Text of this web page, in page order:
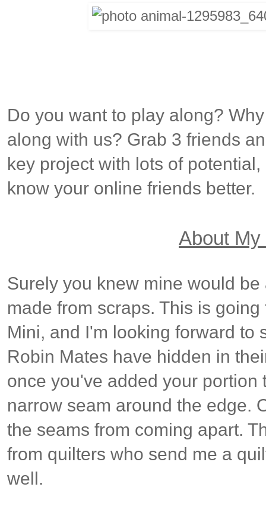
Do you want to play along?
along with us? Grab 3 friends
key project with lots of
know your online friends better.
About
Surely you knew mine would
made from scraps. This is
Mini, and I'm looking forward to
Robin Mates have hidden in
once you've added your portion
narrow seam around the edge.
the seams from coming apart.
from quilters who send me a
well.